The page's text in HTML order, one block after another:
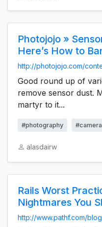
Photojojo »
Here’s How to
http://photojojo.com/
Good round up of
remove sensor dust.
martyr to it...
#photography #camera
alasdairw
Rails Worst
Nightmares You
http://www.pathf.com/